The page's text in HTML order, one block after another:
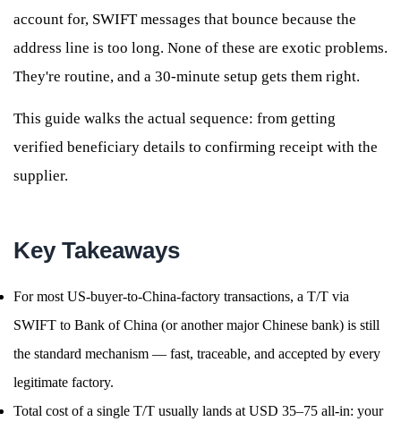
account for, SWIFT messages that bounce because the
address line is too long. None of these are exotic problems.
They're routine, and a 30-minute setup gets them right.
This guide walks the actual sequence: from getting
verified beneficiary details to confirming receipt with the
supplier.
Key Takeaways
For most US-buyer-to-China-factory transactions, a T/T via
SWIFT to Bank of China (or another major Chinese bank) is still
the standard mechanism — fast, traceable, and accepted by every
legitimate factory.
Total cost of a single T/T usually lands at USD 35–75 all-in: your